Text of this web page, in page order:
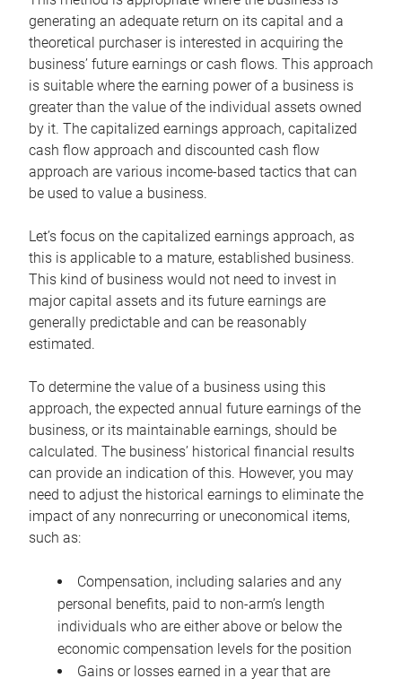
generating an adequate return on its capital and a
theoretical purchaser is interested in acquiring the
business’ future earnings or cash flows. This approach
is suitable where the earning power of a business is
greater than the value of the individual assets owned
by it. The capitalized earnings approach, capitalized
cash flow approach and discounted cash flow
approach are various income-based tactics that can
be used to value a business.
Let’s focus on the capitalized earnings approach, as
this is applicable to a mature, established business.
This kind of business would not need to invest in
major capital assets and its future earnings are
generally predictable and can be reasonably
estimated.
To determine the value of a business using this
approach, the expected annual future earnings of the
business, or its maintainable earnings, should be
calculated. The business’ historical financial results
can provide an indication of this. However, you may
need to adjust the historical earnings to eliminate the
impact of any nonrecurring or uneconomical items,
such as:
Compensation, including salaries and any
personal benefits, paid to non-arm’s length
individuals who are either above or below the
economic compensation levels for the position
Gains or losses earned in a year that are